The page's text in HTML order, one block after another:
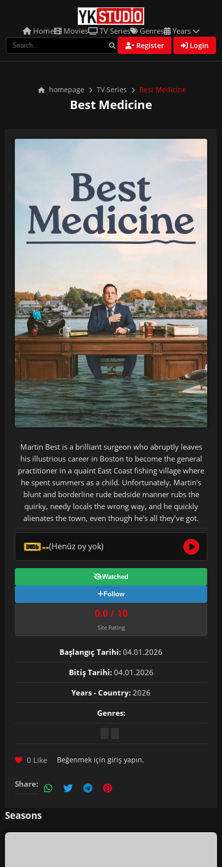
Home Movies TV Series Genres Years
Register Login
homepage TV Series Best Medicine
Best Medicine
Martin Best is a brilliant surgeon who abruptly leaves
his illustrious career in Boston to become the general
practitioner in a quaint East Coast fishing village where
he spent summers as a child. Unfortunately, Martin's
blunt and borderline rude bedside manner rubs the
quirky, needy locals the wrong way, and he quickly
alienates the town, even though he's all they’ve got.
--(Henüz oy yok)
Watched
Follow
0.0 / 10
Site Rating
Başlangıç Tarihi: 04.01.2026
Bitiş Tarihi: 04.01.2026
Years - Country: 2026
Genres:
0 Like Beğenmek için giriş yapın.
Share:
Seasons